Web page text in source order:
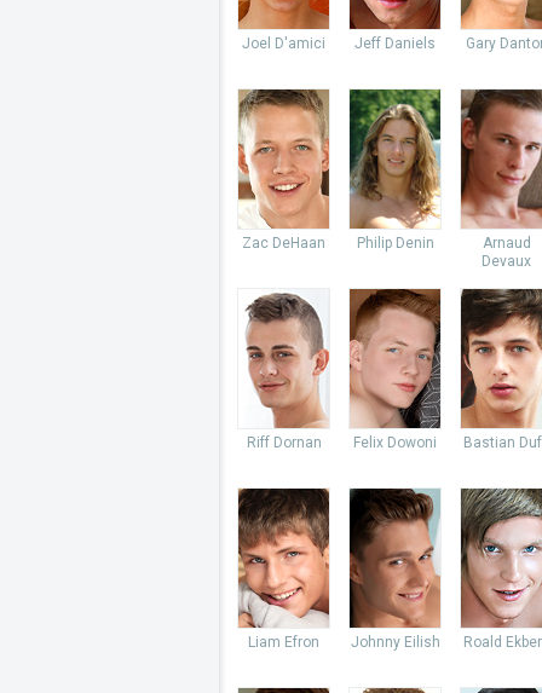
Joel D'amici Jeff Daniels Gary
Zac DeHaan Philip Denin
Arnaud
Devaux
Riff Dornan Felix Dowoni Bastian
Liam Efron Johnny Eilish Roald